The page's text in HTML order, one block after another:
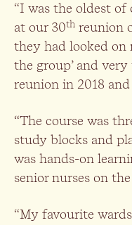
“I was the oldest
at our 30th reunion
they had looked on
the group’ and
reunion in 2018
“The course was
study blocks and
was hands-on
senior nurses on
“My favourite